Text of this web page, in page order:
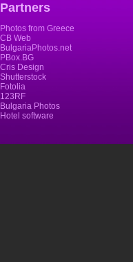
Partners
Photos from Greece
CB Web
BulgariaPhotos.net
PBox.BG
Cris Design
Shutterstock
Fotolia
123RF
Bulgaria Photos
Hotel software